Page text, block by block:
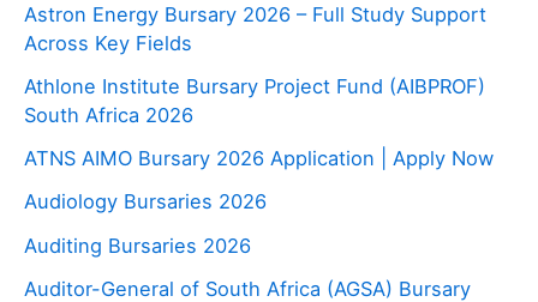
Astron Energy Bursary 2026 – Full Study Support
Across Key Fields
Athlone Institute Bursary Project Fund (AIBPROF)
South Africa 2026
ATNS AIMO Bursary 2026 Application | Apply Now
Audiology Bursaries 2026
Auditing Bursaries 2026
Auditor-General of South Africa (AGSA) Bursary